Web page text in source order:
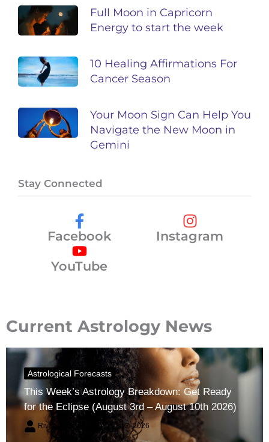
Full Moon in Capricorn
Energy to start the week
10 Healing Affirmations For
Cancer Season
Your Moon Sign Can Help You
Navigate the New Moon in
Gemini
Stay Connected
Facebook
Instagram
YouTube
Current Astrology News
Astrological Forecasts
This Week’s Astrology Breakdown: Get Ready
for the Eclipse (August 3rd – August 10th 2026)
River Claren August 2, 2026